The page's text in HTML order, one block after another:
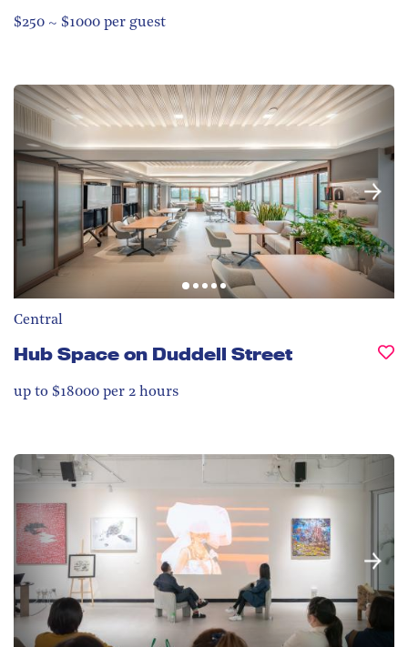
$250 ~ $1000 per guest
Central
Hub Space on Duddell Street
up to $18000 per 2 hours